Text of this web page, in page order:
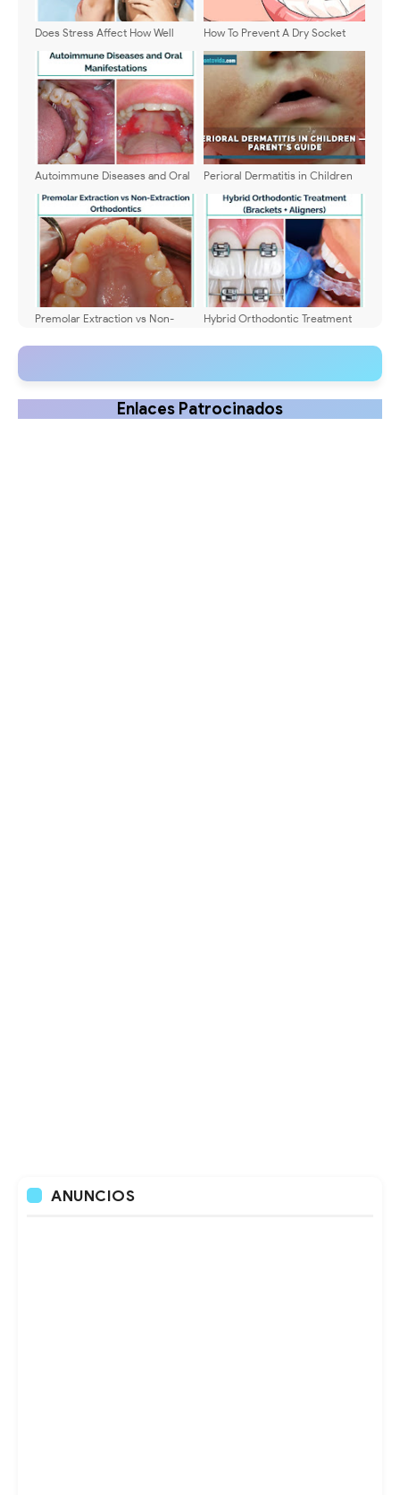
Does Stress Affect How Well
How To Prevent A Dry Socket
Autoimmune Diseases and Oral
Manifestations and Dental
Management
Perioral Dermatitis in Children
Premolar Extraction vs Non-
Hybrid Orthodontic Treatment
Patient Guide
Enlaces Patrocinados
ANUNCIOS